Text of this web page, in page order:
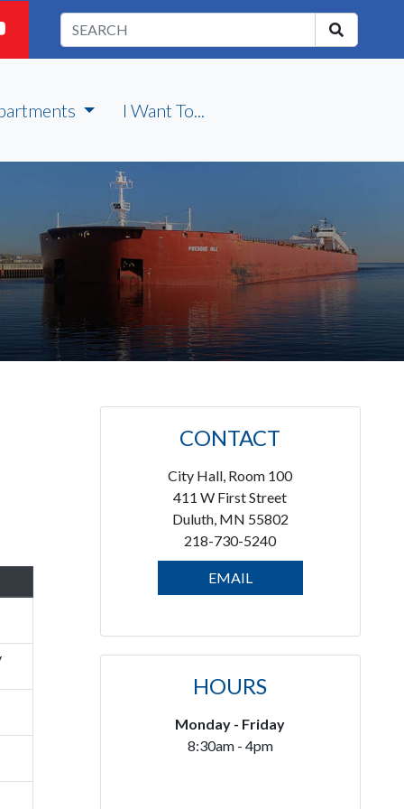
I Want To...
CONTACT
City Hall, Room 100
411 W First Street
Duluth, MN 55802
218-730-5240
EMAIL
HOURS
Monday - Friday
8:30am - 4pm